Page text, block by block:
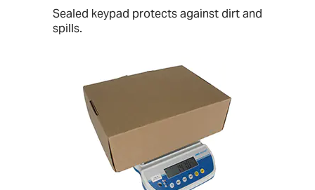
Sealed keypad protects against dirt and
spills.